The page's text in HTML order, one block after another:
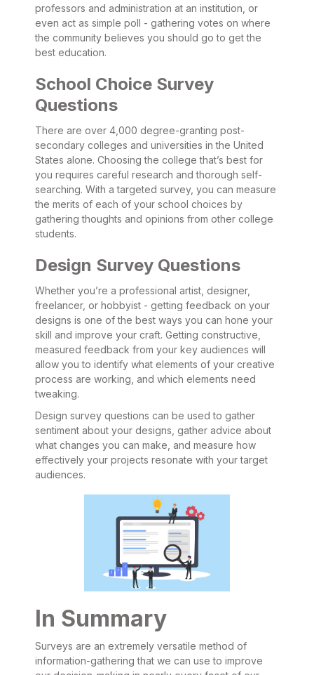
professors and administration at an institution, or
even act as simple poll - gathering votes on where
the community believes you should go to get the
best education.
School Choice Survey
Questions
There are over 4,000 degree-granting post-
secondary colleges and universities in the United
States alone. Choosing the college that’s best for
you requires careful research and thorough self-
searching. With a targeted survey, you can measure
the merits of each of your school choices by
gathering thoughts and opinions from other college
students.
Design Survey Questions
Whether you’re a professional artist, designer,
freelancer, or hobbyist - getting feedback on your
designs is one of the best ways you can hone your
skill and improve your craft. Getting constructive,
measured feedback from your key audiences will
allow you to identify what elements of your creative
process are working, and which elements need
tweaking.
Design survey questions can be used to gather
sentiment about your designs, gather advice about
what changes you can make, and measure how
effectively your projects resonate with your target
audiences.
In Summary
Surveys are an extremely versatile method of
information-gathering that we can use to improve